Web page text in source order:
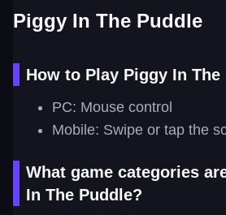
Piggy In The Puddle
How to Play Piggy In The
PC: Mouse control
Mobile: Swipe or tap the
What game categories
In The Puddle?